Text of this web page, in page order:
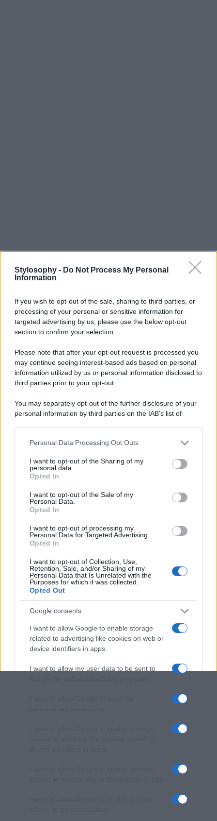
Stylosophy - Do Not Process My Personal
Information
If you wish to opt-out of the sale, sharing to third parties, or
processing of your personal or sensitive information for
targeted advertising by us, please use the below opt-out
section to confirm your selection.
Please note that after your opt-out request is processed you
may continue seeing interest-based ads based on personal
information utilized by us or personal information disclosed to
third parties prior to your opt-out.
You may separately opt-out of the further disclosure of your
personal information by third parties on the IAB’s list of
This information may also be disclosed by us to third parties
disclose it to other third parties.
Please note that this website/app uses one or more Google
services and may gather and store information including but
not limited to your visit or usage behaviour. You may click to
grant or deny consent to Google and its third-party tags to
consent section.
Personal Data Processing Opt Outs
I want to opt-out of the Sharing of my
personal data.
Opted In
I want to opt-out of the Sale of my
Personal Data.
Opted In
I want to opt-out of processing my
Personal Data for Targeted Advertising.
Opted In
I want to opt-out of Collection, Use,
Retention, Sale, and/or Sharing of my
Personal Data that Is Unrelated with the
Purposes for which it was collected.
Opted Out
Google consents
I want to allow Google to enable storage
related to advertising like cookies on web or
device identifiers in apps.
I want to allow my user data to be sent to